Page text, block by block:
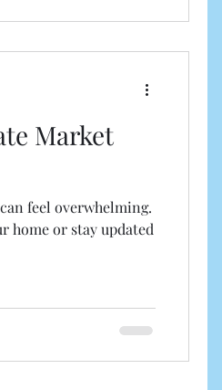
the Current
Market
feel overwhelming.
home or stay updated